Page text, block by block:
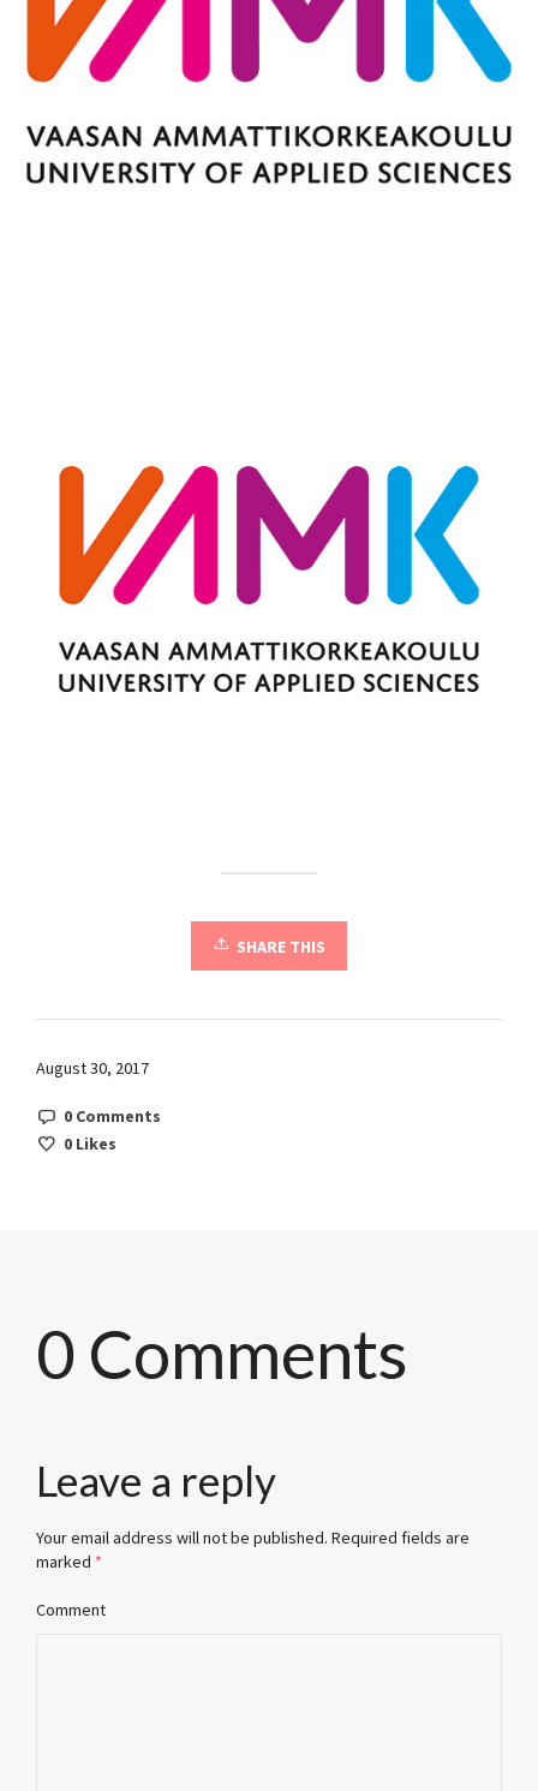
SHARE THIS
August 30, 2017
0 Comments
0 Likes
0 Comments
Leave a reply
Your email address will not be published. Required fields are
marked *
Comment